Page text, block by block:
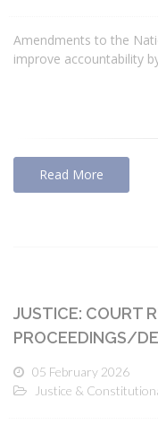
Amendments to the
improve accountability
Read More
JUSTICE: COURT
PROCEEDINGS/
05 February 2026
Justice &